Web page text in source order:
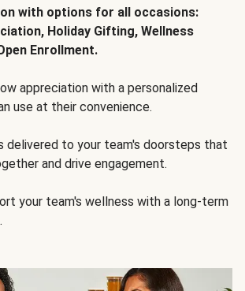
with options for all occasions:
Holiday Gifting, Wellness
Enrollment.
appreciation with a personalized
use at their convenience.
delivered to your team's doorsteps that
and drive engagement.
your team's wellness with a long-term